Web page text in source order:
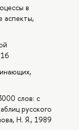
в
аспекты,
слов: с
русского
Н. Я., 1989